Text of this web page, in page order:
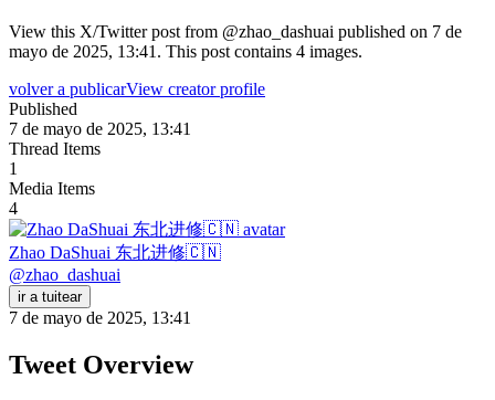
View this X/Twitter post from @zhao_dashuai published on 7 de
mayo de 2025, 13:41. This post contains 4 images.
volver a publicarView creator profile
Published
7 de mayo de 2025, 13:41
Thread Items
1
Media Items
4
Zhao DaShuai 东北进修🇨🇳
@zhao_dashuai
ir a tuitear
7 de mayo de 2025, 13:41
Tweet Overview